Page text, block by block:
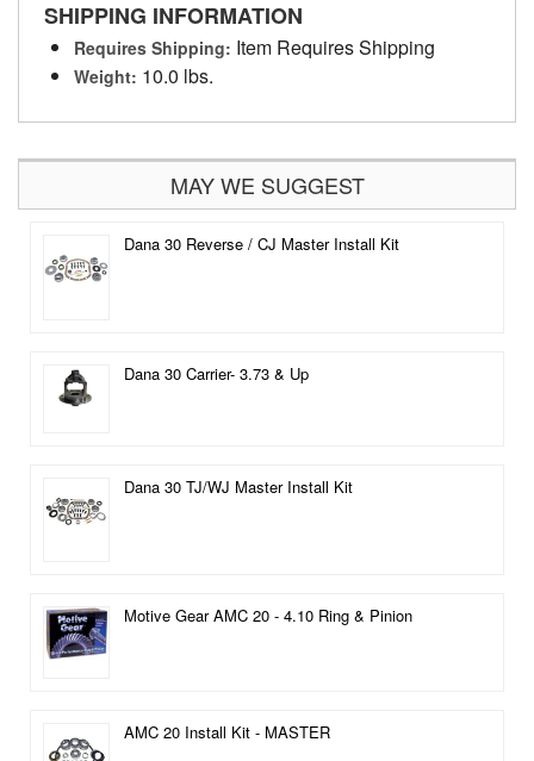
SHIPPING INFORMATION
Requires Shipping: Item Requires Shipping
Weight: 10.0 lbs.
MAY WE SUGGEST
Dana 30 Reverse / CJ Master Install Kit
Dana 30 Carrier- 3.73 & Up
Dana 30 TJ/WJ Master Install Kit
Motive Gear AMC 20 - 4.10 Ring & Pinion
AMC 20 Install Kit - MASTER